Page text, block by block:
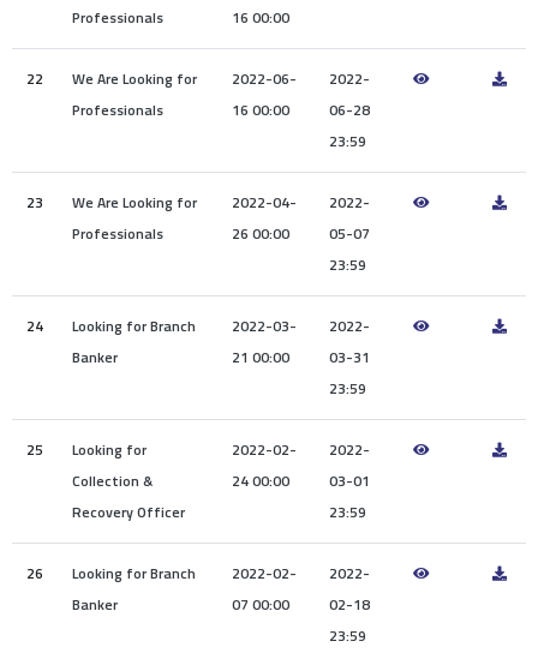
Professionals
16 00:00
22
We Are Looking for
Professionals
2022-06-
16 00:00
2022-
06-28
23:59
23
We Are Looking for
Professionals
2022-04-
26 00:00
2022-
05-07
23:59
24
Looking for Branch
Banker
2022-03-
21 00:00
2022-
03-31
23:59
25
Looking for
Collection &
Recovery Officer
2022-02-
24 00:00
2022-
03-01
23:59
26
Looking for Branch
Banker
2022-02-
07 00:00
2022-
02-18
23:59